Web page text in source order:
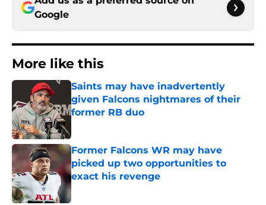
Google
More like this
Saints may have inadvertently
given Falcons nightmares of their
former RB duo
Former Falcons WR may have
picked up two opportunities to
exact his revenge
Published by on Invalid Date